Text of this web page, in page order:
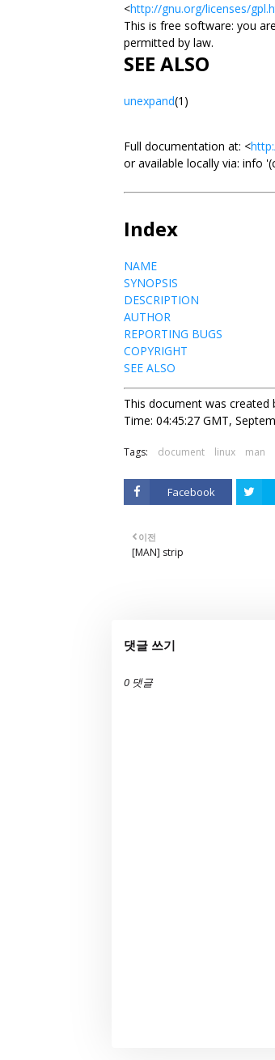
<http://gnu.org/licenses/
This is free software: you
permitted by law.
SEE ALSO
unexpand(1)
Full documentation at: <
or available locally via: info
Index
NAME
SYNOPSIS
DESCRIPTION
AUTHOR
REPORTING BUGS
COPYRIGHT
SEE ALSO
This document was created
Time: 04:45:27 GMT,
Tags: document linux man
Facebook
이전
[MAN] strip
댓글 쓰기
0 댓글